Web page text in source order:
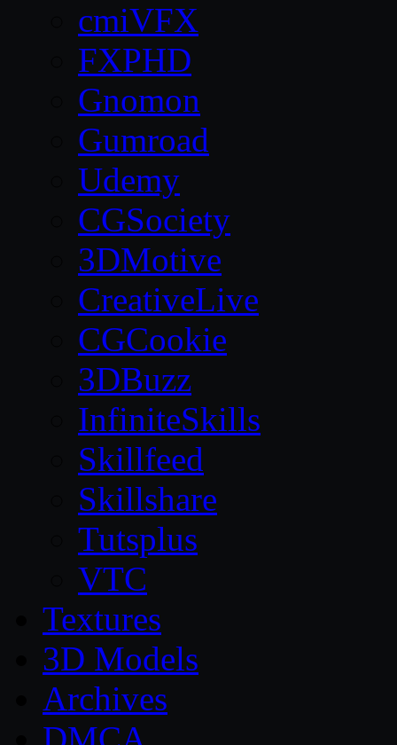
cmiVFX
FXPHD
Gnomon
Gumroad
Udemy
CGSociety
3DMotive
CreativeLive
CGCookie
3DBuzz
InfiniteSkills
Skillfeed
Skillshare
Tutsplus
VTC
Textures
3D Models
Archives